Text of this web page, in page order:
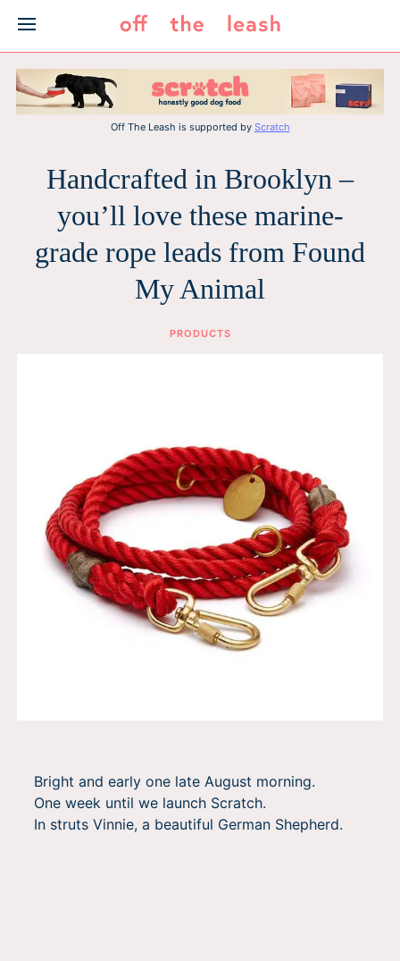
content
Off The Leash is supported by Scratch
Handcrafted in Brooklyn –
you’ll love these marine-
grade rope leads from Found
My Animal
PRODUCTS
Bright and early one late August morning.
One week until we launch Scratch.
In struts Vinnie, a beautiful German Shepherd.